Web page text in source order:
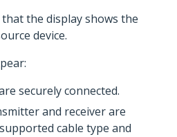
the display shows the
device.
securely connected.
and receiver are
cable type and